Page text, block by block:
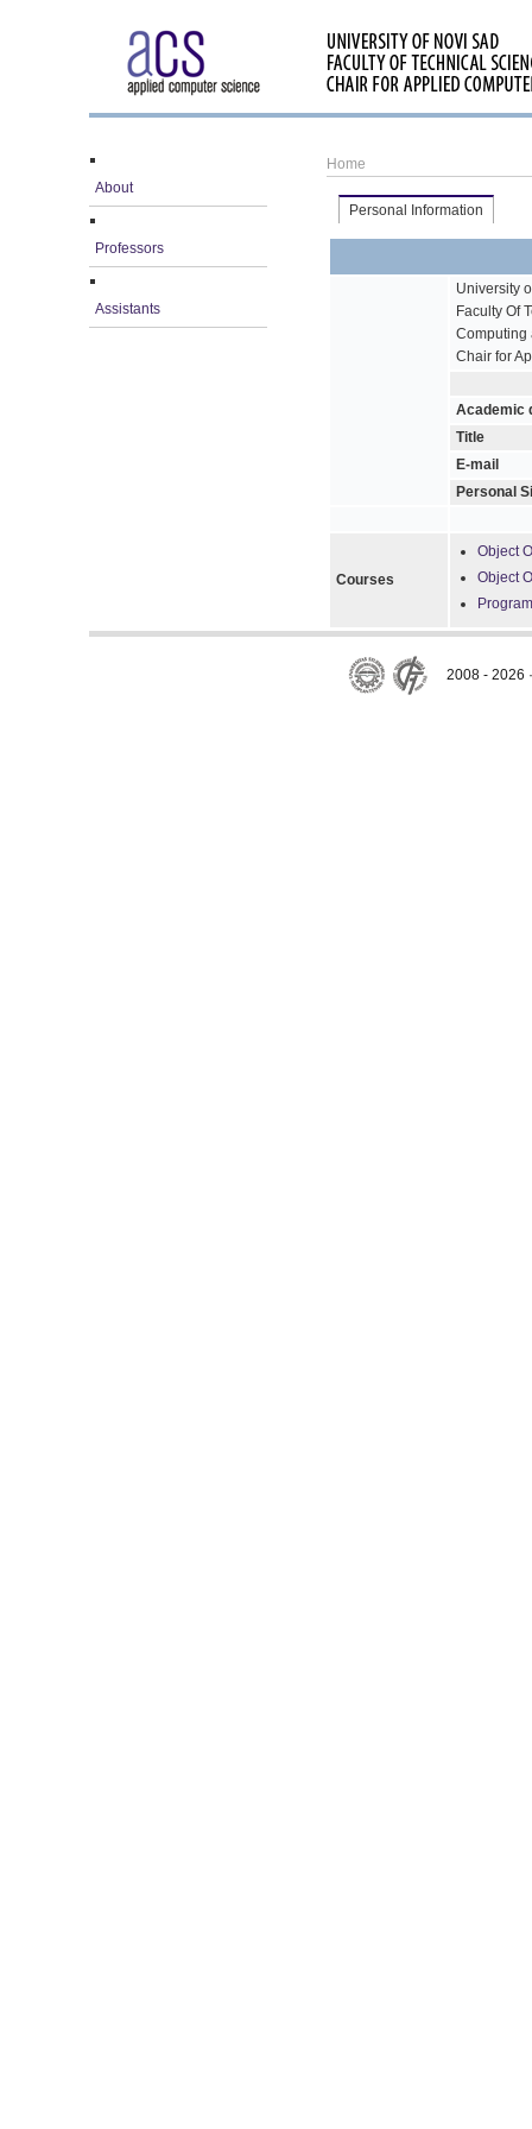
About
Professors
Assistants
Home
Personal Information
University
Faculty Of
Computing
Chair for
Academic
Title
E-mail
Personal
Courses
Object
Object
2008 - 2026